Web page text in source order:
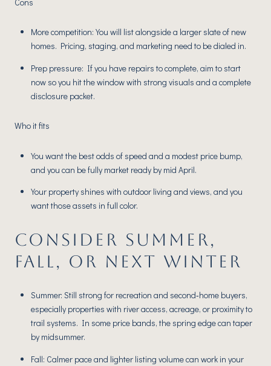
More competition: You will list alongside a larger slate of new
homes. Pricing, staging, and marketing need to be dialed in.
Prep pressure: If you have repairs to complete, aim to start
now so you hit the window with strong visuals and a complete
disclosure packet.
Who it fits
You want the best odds of speed and a modest price bump,
and you can be fully market ready by mid April.
Your property shines with outdoor living and views, and you
want those assets in full color.
CONSIDER SUMMER,
FALL, OR NEXT WINTER
Summer: Still strong for recreation and second‑home buyers,
especially properties with river access, acreage, or proximity to
trail systems. In some price bands, the spring edge can taper
by midsummer.
Fall: Calmer pace and lighter listing volume can work in your